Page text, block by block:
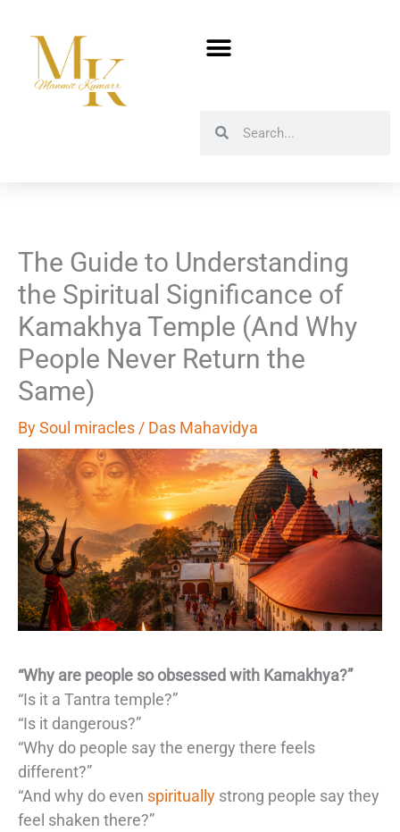
content
Search
The Guide to Understanding
the Spiritual Significance of
Kamakhya Temple (And Why
People Never Return the
Same)
BySoul miracles / Das Mahavidya
“Why are people so obsessed with Kamakhya?”
“Is it a Tantra temple?”
“Is it dangerous?”
“Why do people say the energy there feels
different?”
“And why do even spiritually strong people say they
feel shaken there?”